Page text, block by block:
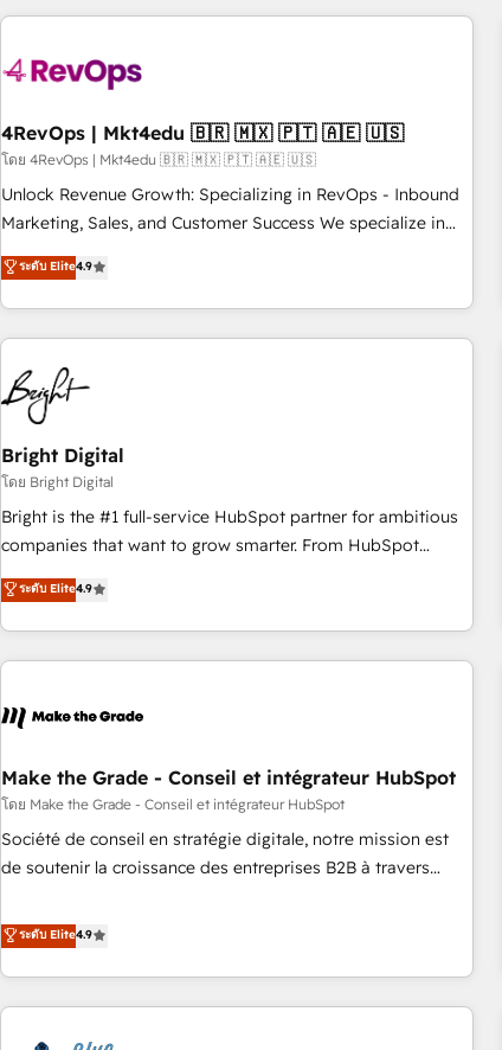
companies turn HubSpot into a revenue engine. We
powered workflows that drive adoption from week one, in
with workflows built around your business, not a template.
➤ Migration: Move from any legacy CRM. Zero downtime,
full data integrity. ➤ Implementation: Configure HubSpot to
run your revenue process. Sales, marketing, and service
custom agents, and APIs to remove manual work. ➤
Ongoing Management: Monthly tune-ups, feature rollouts,
4RevOps | Mkt4edu 🇧🇷 🇲🇽 🇵🇹 🇦🇪 🇺🇸
โดย 4RevOps | Mkt4edu 🇧🇷 🇲🇽 🇵🇹 🇦🇪 🇺🇸
Unlock Revenue Growth: Specializing in RevOps - Inbound
Marketing, Sales, and Customer Success We specialize in
driving revenue growth for companies across industries
through tailored marketing, sales, and customer success
strategies, utilizing RevOps methodologies. As Latin
America's largest HubSpot partner and a global leader in
education market, we offer unparalleled insights. Operating
in five countries—Brazil, UAE (Abu Dhabi/Dubai/Sharjah),
Mexico, USA, and Portugal—we've executed over a hundred
successful operations. Our approach, rooted in RevOps
principles, integrates analysis, training, planning, and
qualification. Leveraging technology, data analytics, CRM
optimization, and inbound marketing tactics, we focus on
us to unlock your business's full potential and achieve
sustained growth in today's competitive market.
ระดับ Elite4.9
Bright Digital
โดย Bright Digital
Bright is the #1 full-service HubSpot partner for ambitious
companies that want to grow smarter. From HubSpot
onboarding, to training, from developing a new website to
lead generation and digital marketing; we do it all (and with
great results)! In short, our services include: - HubSpot
consultancy: onboarding, training, data migration - HubSpot
Marketing & sales solutions: digital marketing, advertising,
and technology to improve customer experiences. With our
bright people, exciting ideas and can-do mentality, we
ensure revenue growth on a daily basis. So tell us your
challenge; our passionate and growth driven team of 100+
ระดับ Elite4.9
Make the Grade - Conseil et intégrateur HubSpot
โดย Make the Grade - Conseil et intégrateur HubSpot
Société de conseil en stratégie digitale, notre mission est
de soutenir la croissance des entreprises B2B à travers
développement des revenus auprès de vos comptes
existants. En France et à l'international, nous travaillons
avec des ETI ambitieuses, des grands groupes voulant aller
au-delà d’une simple transformation digitale et des startups
florissantes. Nos 3 grandes expertises sont : ➤ L’intégration
ระดับ Elite4.9